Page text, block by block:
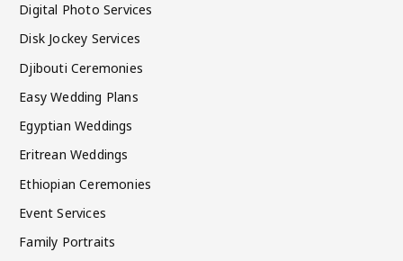
Digital Photo Services
Disk Jockey Services
Djibouti Ceremonies
Easy Wedding Plans
Egyptian Weddings
Eritrean Weddings
Ethiopian Ceremonies
Event Services
Family Portraits